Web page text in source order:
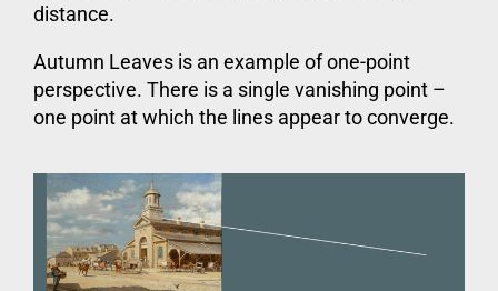
distance.
Autumn Leaves is an example of one-point
perspective. There is a single vanishing point –
one point at which the lines appear to converge.